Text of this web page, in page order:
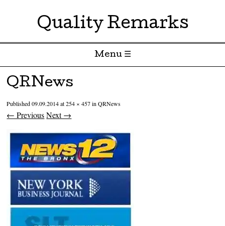
Quality Remarks
Menu ☰
Skip to content
QRNews
Published09.09.2014at254 × 457inQRNews
← Previous Next →